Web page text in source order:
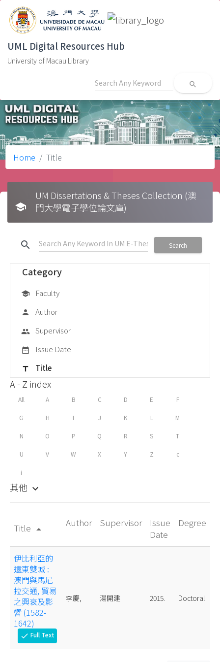
UML Digital Resources Hub
University of Macau Library
search
Home Title
school
UM Dissertations & Theses Collection (澳
門大學電子學位論文庫)
search Search
Category
school Faculty
person Author
group Supervisor
date_range Issue Date
title Title
A - Z index
All A B C D E F
G H I J K L M
N O P Q R S T
U V W X Y Z c
i
其他 keyboard_arrow_down
Title arrow_drop_up
Author Supervisor
Issue
Date
Degree
伊比利亞的
遠東雙城 :
澳門與馬尼
拉交通, 貿易
之興衰及影
響 (1582-
1642)
check Full Text
李慶, 湯開建 2015. Doctoral